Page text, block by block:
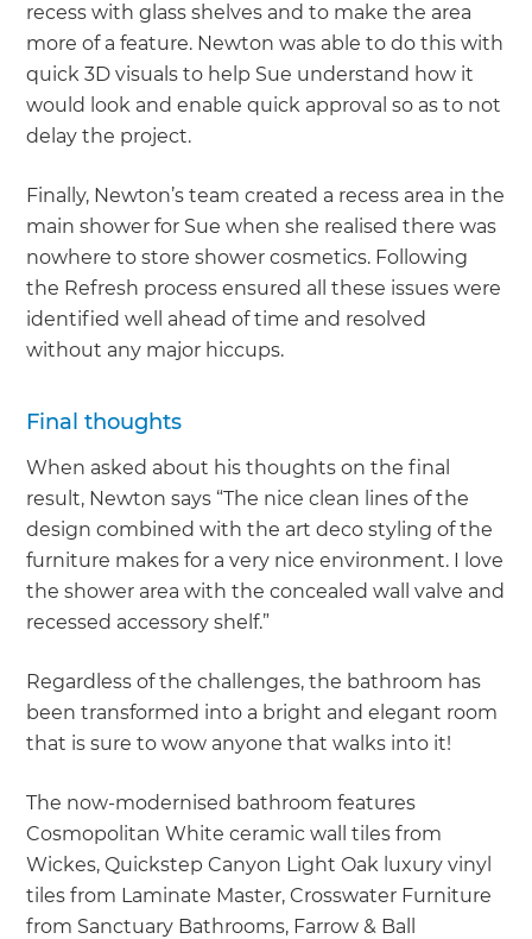
recess with glass shelves and to make the area
more of a feature. Newton was able to do this with
quick 3D visuals to help Sue understand how it
would look and enable quick approval so as to not
delay the project.
Finally, Newton’s team created a recess area in the
main shower for Sue when she realised there was
nowhere to store shower cosmetics. Following
the Refresh process ensured all these issues were
identified well ahead of time and resolved
without any major hiccups.
Final thoughts
When asked about his thoughts on the final
result, Newton says “The nice clean lines of the
design combined with the art deco styling of the
furniture makes for a very nice environment. I love
the shower area with the concealed wall valve and
recessed accessory shelf.”
Regardless of the challenges, the bathroom has
been transformed into a bright and elegant room
that is sure to wow anyone that walks into it!
The now-modernised bathroom features
Cosmopolitan White ceramic wall tiles from
Wickes, Quickstep Canyon Light Oak luxury vinyl
tiles from Laminate Master, Crosswater Furniture
from Sanctuary Bathrooms, Farrow & Ball